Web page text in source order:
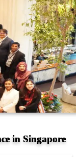
in Singapore